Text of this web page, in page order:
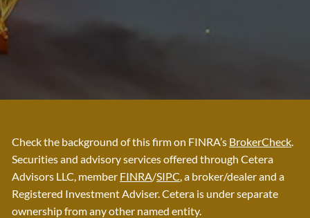
Check the background of this firm on FINRA’s BrokerCheck.
Securities and advisory services offered through Cetera
Advisors LLC, member FINRA/SIPC, a broker/dealer and a
Registered Investment Adviser. Cetera is under separate
ownership from any other named entity.